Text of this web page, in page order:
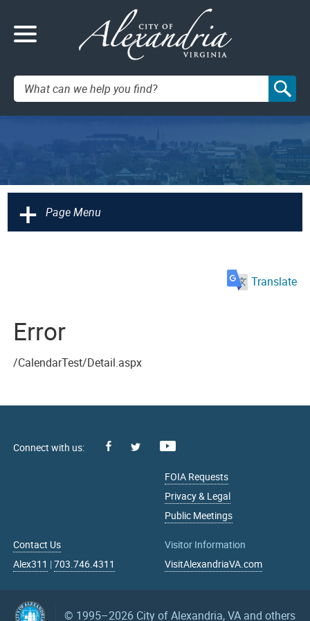
Search:
+ Page Menu
Translate
Error
/CalendarTest/Detail.aspx
Facebook
FOIA Requests
Privacy & Legal
Public Meetings
Contact Us
Alex311 |703.746.4311
Visitor Information
VisitAlexandriaVA.com
© 1995–2026 City of Alexandria, VA and others